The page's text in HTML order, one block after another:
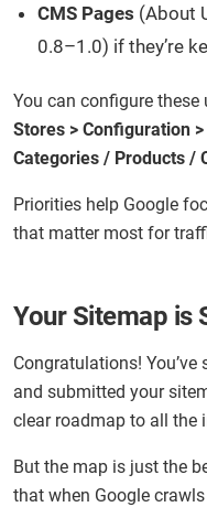
CMS Pages (About
0.8–1.0) if they’re
You can configure these
Stores > Configuration
Categories / Products /
Priorities help Google
that matter most for
Your Sitemap is
Congratulations!
and submitted your
clear roadmap to all the
But the map is just the
that when Google